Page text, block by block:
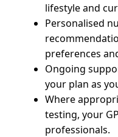
lifestyle and
Personalised
preferences
Ongoing
your plan as
Where
testing, your
professionals.